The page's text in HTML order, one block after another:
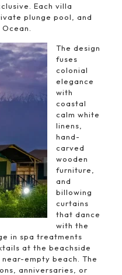
Each villa
plunge pool, and
The design
fuses
colonial
elegance
with
coastal
calm white
linens,
hand-
carved
wooden
furniture,
and
billowing
curtains
that dance
with the
in spa treatments
at the beachside
empty beach. The
anniversaries, or